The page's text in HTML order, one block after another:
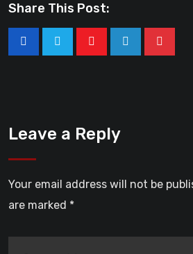
Share This Post:
Leave a Reply
Your email address will not be
are marked *